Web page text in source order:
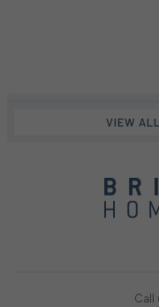
VIEW
Call